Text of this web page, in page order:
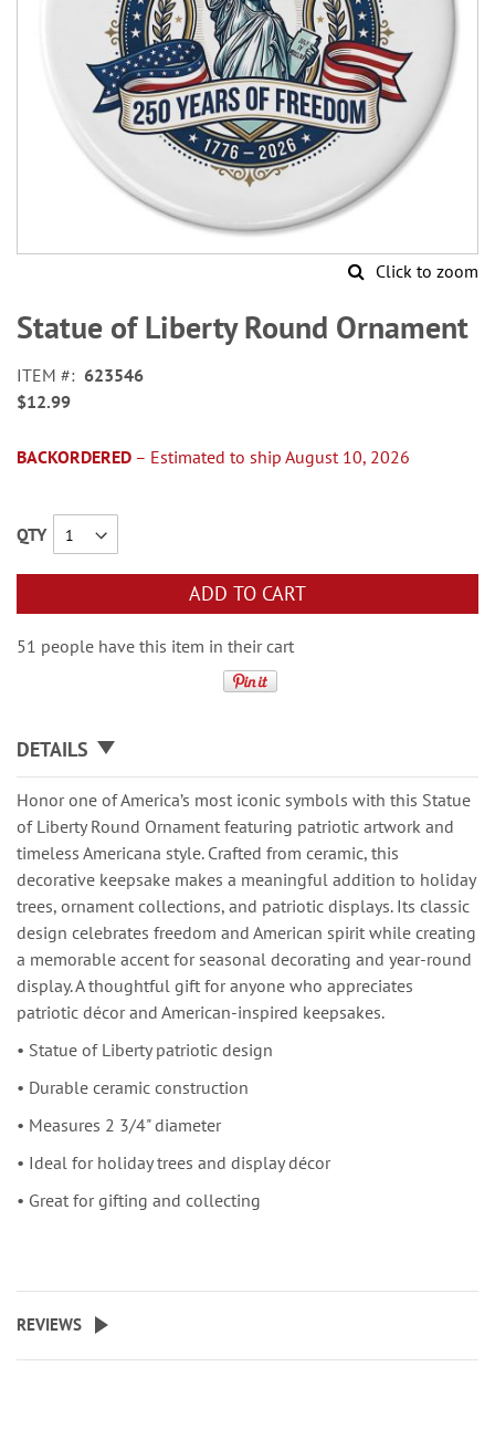
Click to zoom
to
the
of
the
gallery
Statue of Liberty Round Ornament
ITEM
623546
$12.99
BACKORDERED – Estimated to ship August 10, 2026
QTY
ADD TO CART
51 people have this item in their cart
DETAILS
Honor one of America’s most iconic symbols with this Statue
of Liberty Round Ornament featuring patriotic artwork and
timeless Americana style. Crafted from ceramic, this
decorative keepsake makes a meaningful addition to holiday
trees, ornament collections, and patriotic displays. Its classic
design celebrates freedom and American spirit while creating
a memorable accent for seasonal decorating and year-round
display. A thoughtful gift for anyone who appreciates
patriotic décor and American-inspired keepsakes.
• Statue of Liberty patriotic design
• Durable ceramic construction
• Measures 2 3/4" diameter
• Ideal for holiday trees and display décor
• Great for gifting and collecting
REVIEWS